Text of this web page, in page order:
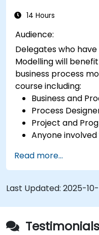
14 Hours
Audience:
Delegates who
Modelling will
business process
course including:
Business and
Process
Project and
Anyone
Read more...
Last Updated: 2025-